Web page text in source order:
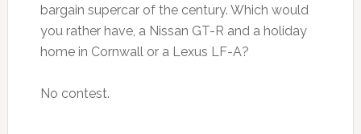
bargain supercar of the century. Which would
you rather have, a Nissan GT-R and a holiday
home in Cornwall or a Lexus LF-A?
No contest.